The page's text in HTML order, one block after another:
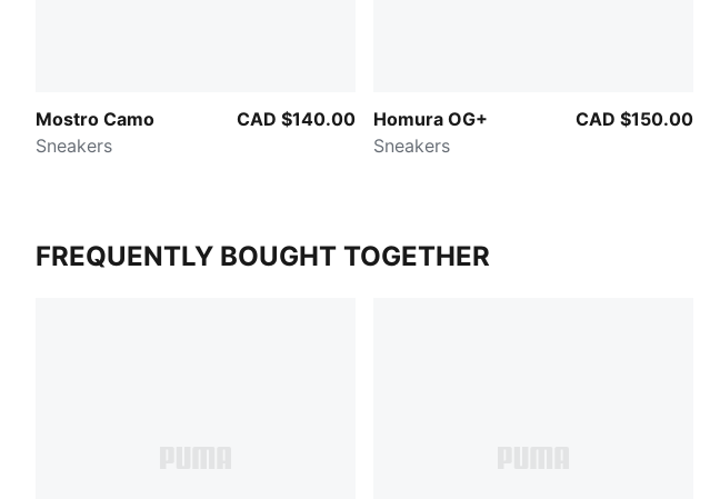
Mostro Camo
Sneakers
CAD $140.00
Homura OG+
Sneakers
CAD $150.00
FREQUENTLY BOUGHT TOGETHER